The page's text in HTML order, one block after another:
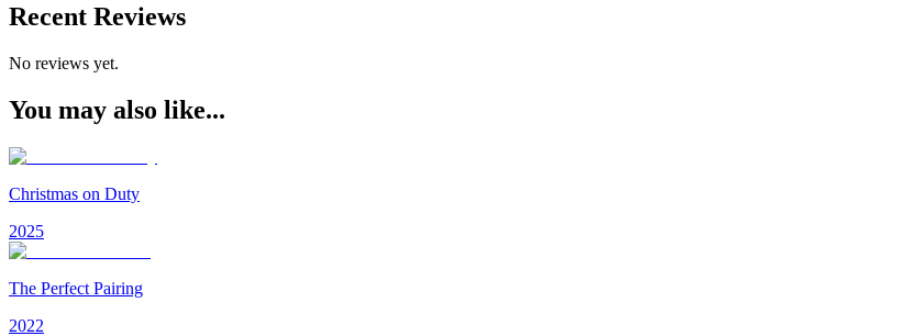
Recent Reviews
No reviews yet.
You may also like...
Christmas on Duty
2025
The Perfect Pairing
2022